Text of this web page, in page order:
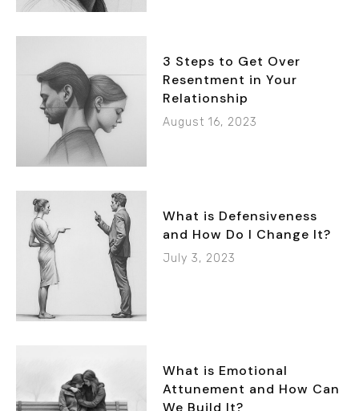
3 Steps to Get Over
Resentment in Your
Relationship
August 16, 2023
What is Defensiveness
and How Do I Change It?
July 3, 2023
What is Emotional
Attunement and How Can